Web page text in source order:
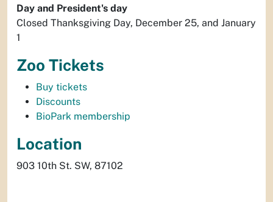
Day and President's day
Closed Thanksgiving Day, December 25, and January
1
Zoo Tickets
Buy tickets
Discounts
BioPark membership
Location
903 10th St. SW, 87102